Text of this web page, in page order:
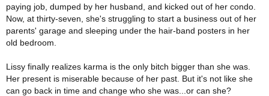
paying job, dumped by her husband, and kicked out of her condo.
Now, at thirty-seven, she's struggling to start a business out of her
parents' garage and sleeping under the hair-band posters in her
old bedroom.
Lissy finally realizes karma is the only bitch bigger than she was.
Her present is miserable because of her past. But it's not like she
can go back in time and change who she was...or can she?